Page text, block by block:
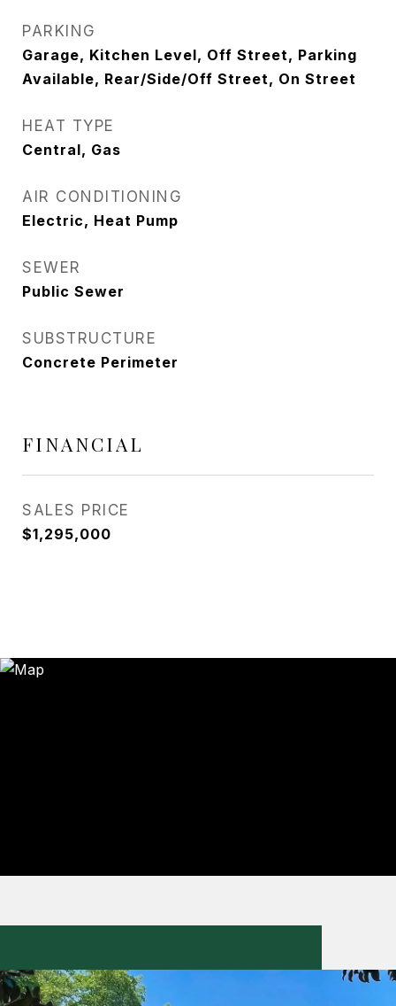
PARKING
Garage, Kitchen Level, Off Street, Parking
Available, Rear/Side/Off Street, On Street
HEAT TYPE
Central, Gas
AIR CONDITIONING
Electric, Heat Pump
SEWER
Public Sewer
SUBSTRUCTURE
Concrete Perimeter
FINANCIAL
SALES PRICE
$1,295,000